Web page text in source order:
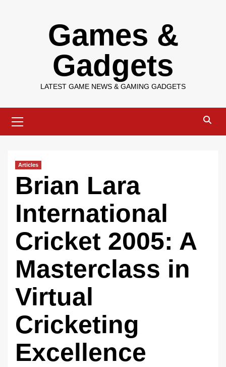
Games &
Gadgets
LATEST GAME NEWS & GAMING GADGETS
Menu
Articles
Brian Lara
International
Cricket 2005: A
Masterclass in
Virtual
Cricketing
Excellence